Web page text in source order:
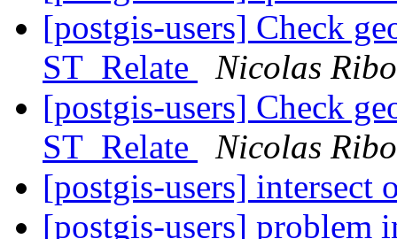
[postgis-users] Check
ST_Relate
Nicolas
[postgis-users] Check
ST_Relate
Nicolas
[postgis-users] intersect
[postgis-users] problem